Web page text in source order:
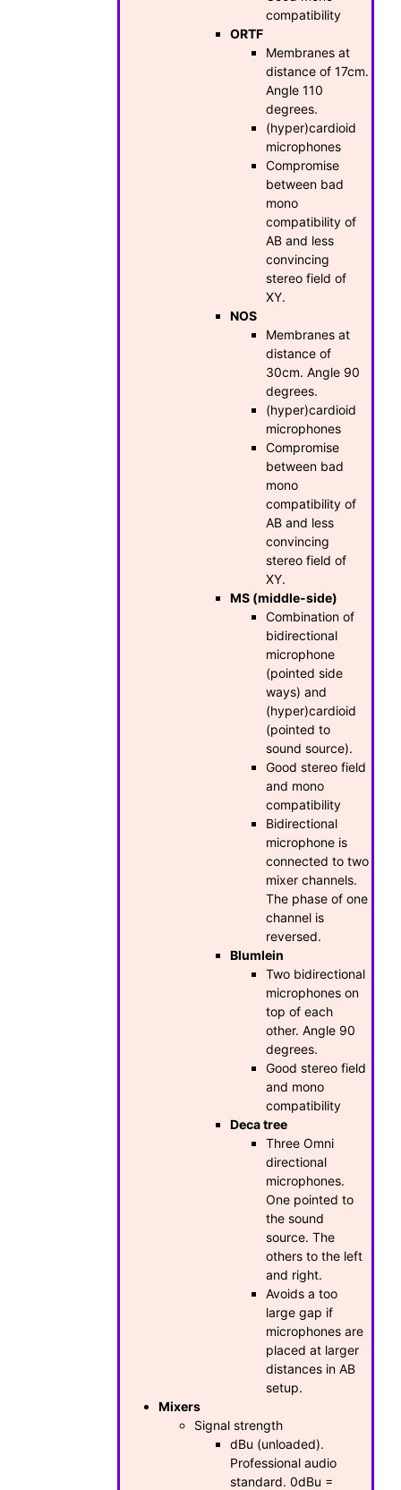
compatibility
ORTF
Membranes at
distance of 17cm.
Angle 110
degrees.
(hyper)cardioid
microphones
Compromise
between bad
mono
compatibility of
AB and less
convincing
stereo field of
XY.
NOS
Membranes at
distance of
30cm. Angle 90
degrees.
(hyper)cardioid
microphones
Compromise
between bad
mono
compatibility of
AB and less
convincing
stereo field of
XY.
MS (middle-side)
Combination of
bidirectional
microphone
(pointed side
ways) and
(hyper)cardioid
(pointed to
sound source).
Good stereo field
and mono
compatibility
Bidirectional
microphone is
connected to two
mixer channels.
The phase of one
channel is
reversed.
Blumlein
Two bidirectional
microphones on
top of each
other. Angle 90
degrees.
Good stereo field
and mono
compatibility
Deca tree
Three Omni
directional
microphones.
One pointed to
the sound
source. The
others to the left
and right.
Avoids a too
large gap if
microphones are
placed at larger
distances in AB
setup.
Mixers
Signal strength
dBu (unloaded).
Professional audio
standard. 0dBu =